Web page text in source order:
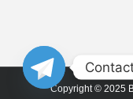
Copyright © 2025